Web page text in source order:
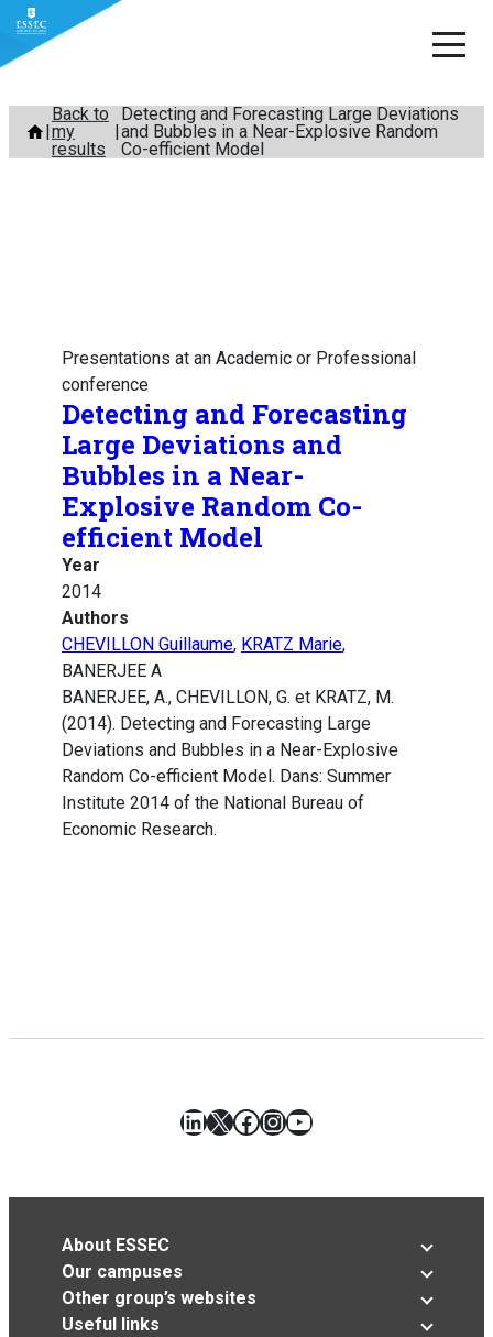
Skip
content
Back to
my
results
Detecting and Forecasting Large Deviations
and Bubbles in a Near-Explosive Random
Co-efficient Model
Presentations at an Academic or Professional
conference
Detecting and Forecasting
Large Deviations and
Bubbles in a Near-
Explosive Random Co-
efficient Model
Year
2014
Authors
CHEVILLON Guillaume, KRATZ Marie,
BANERJEE A
BANERJEE, A., CHEVILLON, G. et KRATZ, M.
(2014). Detecting and Forecasting Large
Deviations and Bubbles in a Near-Explosive
Random Co-efficient Model. Dans: Summer
Institute 2014 of the National Bureau of
Economic Research.
LinkedIn
X Facebook
Instagram
YouTube
About ESSEC
Our campuses
Other group’s websites
Useful links